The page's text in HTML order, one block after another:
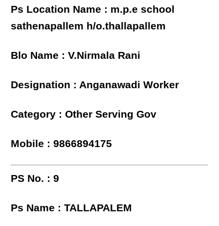
Ps Location Name : m.p.e school
sathenapallem h/o.thallapallem
Blo Name : V.Nirmala Rani
Designation : Anganawadi Worker
Category : Other Serving Gov
Mobile : 9866894175
PS No. : 9
Ps Name : TALLAPALEM